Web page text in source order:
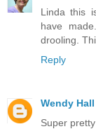
Linda this
have
drooling.
Reply
Wendy Hall
Super